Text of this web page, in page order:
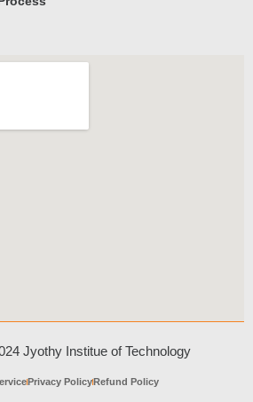
Jyothy Institue of Technology
Privacy PolicyRefund Policy